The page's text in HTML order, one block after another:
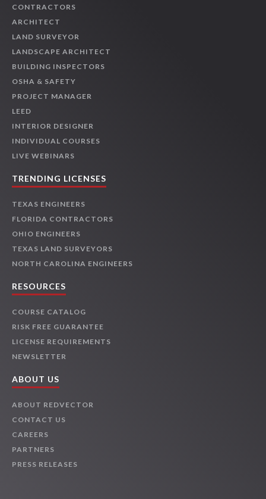
CONTRACTORS
ARCHITECT
LAND SURVEYOR
LANDSCAPE ARCHITECT
BUILDING INSPECTORS
OSHA & SAFETY
PROJECT MANAGER
LEED
INTERIOR DESIGNER
INDIVIDUAL COURSES
LIVE WEBINARS
TRENDING LICENSES
TEXAS ENGINEERS
FLORIDA CONTRACTORS
OHIO ENGINEERS
TEXAS LAND SURVEYORS
NORTH CAROLINA ENGINEERS
RESOURCES
COURSE CATALOG
RISK FREE GUARANTEE
LICENSE REQUIREMENTS
NEWSLETTER
ABOUT US
ABOUT REDVECTOR
CONTACT US
CAREERS
PARTNERS
PRESS RELEASES